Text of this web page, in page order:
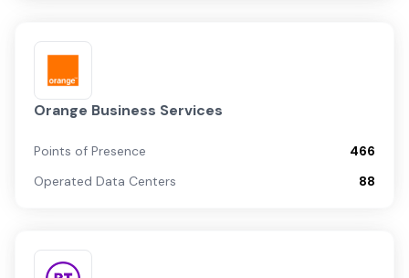
Orange Business Services
Points of Presence
466
Operated Data Centers
88